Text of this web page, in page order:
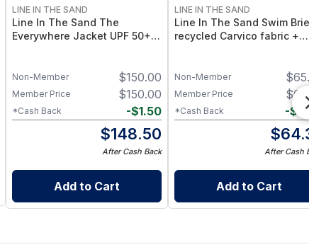
LINE IN THE SAND
Line In The Sand The
Everywhere Jacket UPF 50+
XXL
$150.00
Non-Member
$150.00
Member Price
-$1.50
*Cash Back
$148.50
After Cash Back
Add to Cart
LINE IN THE SAND
Line In The Sand Swim
recycled Carvico fabric +
$
Non-Member
$
Member Price
-$
*Cash Back
$
After Cash
Add to Cart